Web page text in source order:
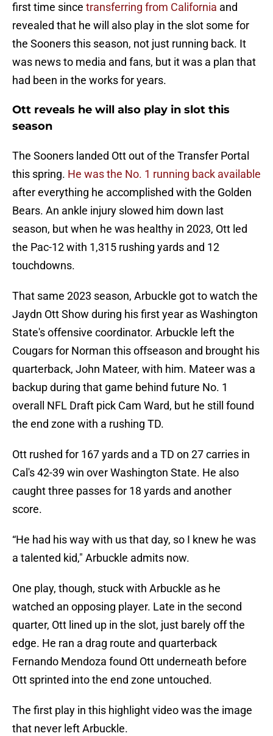
first time since transferring from California and
revealed that he will also play in the slot some for
the Sooners this season, not just running back. It
was news to media and fans, but it was a plan that
had been in the works for years.
Ott reveals he will also play in slot this
season
The Sooners landed Ott out of the Transfer Portal
this spring. He was the No. 1 running back available
after everything he accomplished with the Golden
Bears. An ankle injury slowed him down last
season, but when he was healthy in 2023, Ott led
the Pac-12 with 1,315 rushing yards and 12
touchdowns.
That same 2023 season, Arbuckle got to watch the
Jaydn Ott Show during his first year as Washington
State's offensive coordinator. Arbuckle left the
Cougars for Norman this offseason and brought his
quarterback, John Mateer, with him. Mateer was a
backup during that game behind future No. 1
overall NFL Draft pick Cam Ward, but he still found
the end zone with a rushing TD.
Ott rushed for 167 yards and a TD on 27 carries in
Cal's 42-39 win over Washington State. He also
caught three passes for 18 yards and another
score.
“He had his way with us that day, so I knew he was
a talented kid," Arbuckle admits now.
One play, though, stuck with Arbuckle as he
watched an opposing player. Late in the second
quarter, Ott lined up in the slot, just barely off the
edge. He ran a drag route and quarterback
Fernando Mendoza found Ott underneath before
Ott sprinted into the end zone untouched.
The first play in this highlight video was the image
that never left Arbuckle.